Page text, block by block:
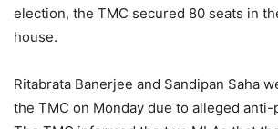
election, the TMC secured 80 seats in
house.
Ritabrata Banerjee and Sandipan Saha
the TMC on Monday due to alleged